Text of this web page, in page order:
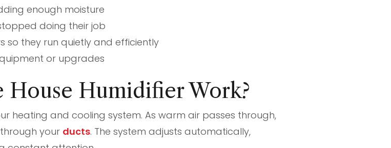
enough moisture
doing their job
so they run quietly and efficiently
or upgrades
House Humidifier Work?
heating and cooling system. As warm air passes through,
your ducts. The system adjusts automatically,